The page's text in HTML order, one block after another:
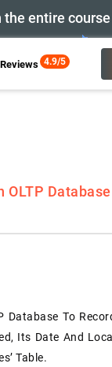
the entire course
Reviews 4.9/5
Database To
Its Date And
Table.